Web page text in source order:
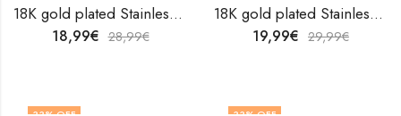
18K gold plated Stainless steel earrings by V&F Jewelers
18,99€ 28,99€
18K gold plated Stainless steel earrings by V&F Jewelers
19,99€ 29,99€